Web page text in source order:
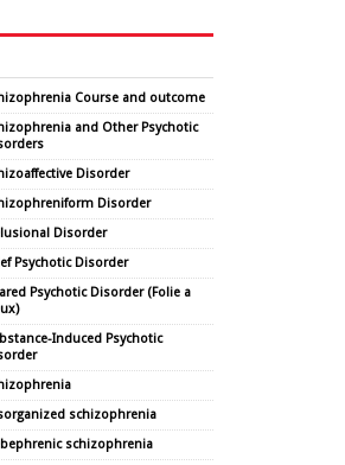
Course and outcome
and Other Psychotic
Disorder
Disorder
Disorder
Psychotic Disorder
Psychotic Disorder (Folie a
Induced Psychotic
schizophrenia
schizophrenia